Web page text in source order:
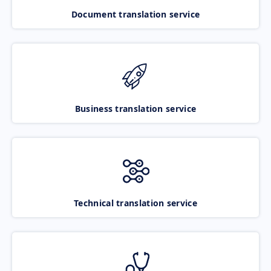
Document translation service
Business translation service
Technical translation service